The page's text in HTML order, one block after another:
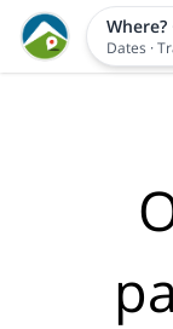
Where?
Dates ·